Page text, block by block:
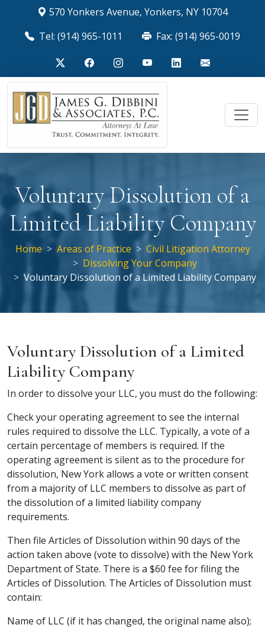
570 Yonkers Avenue, Yonkers, NY 10704
Tel: (914) 965-1011
Fax: (914) 965-0019
Voluntary Dissolution of a
Limited Liability Company
Home Areas of Practice
Civil Litigation Attorney
Dissolving Your Company
Voluntary Dissolution of a Limited Liability Company
Voluntary Dissolution of a Limited
Liability Company
In order to dissolve your LLC, you must do the following:
Check your operating agreement to see the internal
rules required to dissolve the LLC. Typically, a vote of a
certain percentage of members is required. If the
operating agreement is silent as to the procedure for
dissolution, New York allows a vote or written consent
from a majority of LLC members to dissolve as part of
the dissolution of a limited liability company
requirements.
Then file Articles of Dissolution within 90 days of the
action taken above (vote to dissolve) with the New York
Department of State. There is a $60 fee for filing the
Articles of Dissolution. The Articles of Dissolution must
contain:
Name of LLC (if it has changed, the original name also);